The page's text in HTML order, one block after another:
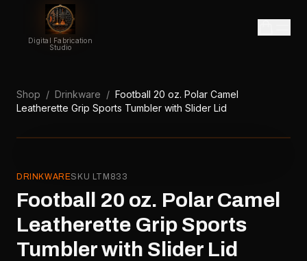
Digital Fabrication
Studio
Shop / Drinkware / Football 20 oz. Polar Camel
Leatherette Grip Sports Tumbler with Slider Lid
DRINKWARESKU LTM833
Football 20 oz. Polar Camel
Leatherette Grip Sports
Tumbler with Slider Lid